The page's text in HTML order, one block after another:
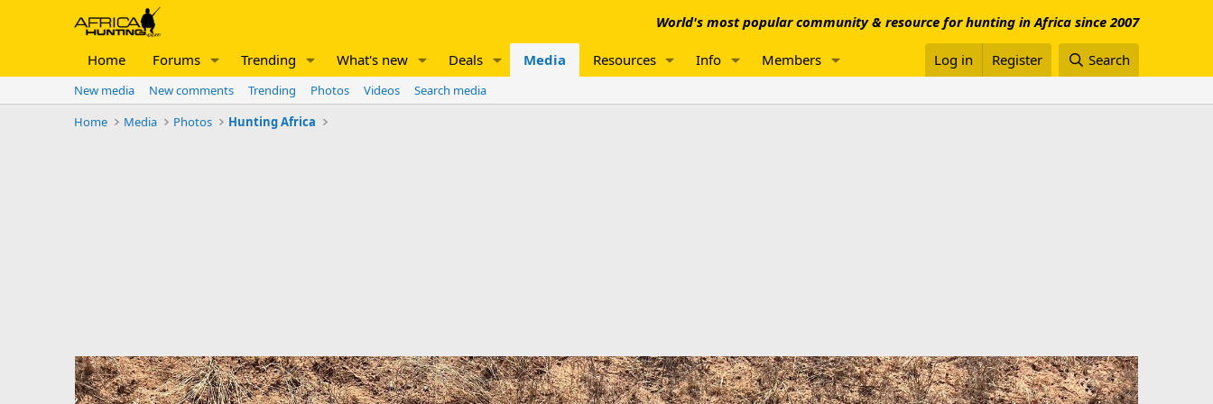
World's most popular community & resource for hunting in Africa since 2007
Home Forums Trending What's new Deals Media Resources Info Members Log in Register Search
New media New comments Trending Photos Videos
Search media
Home
Media Photos Hunting Africa